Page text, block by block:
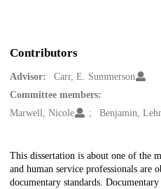
Contributors
Advisor:
Carr, E. Summerson
Committee members:
Marwell, Nicole
Benjamin,
Description
This dissertation is about one of the
and human service professionals are
documentary standards.